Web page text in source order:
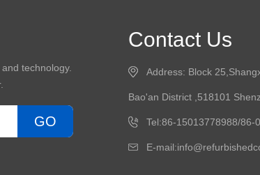
technology.
GO
Contact Us
Address: Block
Bao'an District ,518101
Tel:86-15013778988/86-
E-